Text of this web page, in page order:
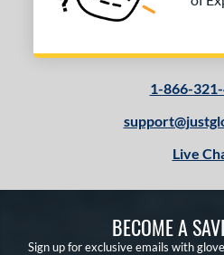
1-866-
Live
BECOME A
Sign up for exclusive emails with